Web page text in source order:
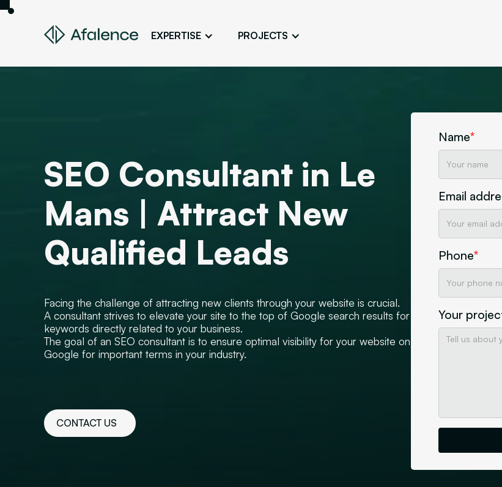
EXPERTISE PROJECTS
Your Website First on Google
ADS
Advertising
Cultivate a Consistent and
Persona Workshops
Website Mockup
Create Sitemaps,
Discover Our Agency
SEO Consultant in Le
Mans | Attract New
Qualified Leads
Facing the challenge of attracting new clients through your website is crucial.
A consultant strives to elevate your site to the top of Google search results for
keywords directly related to your business.
The goal of an SEO consultant is to ensure optimal visibility for your website on
Google for important terms in your industry.
CONTACT US
Name*
Email
Phone*
Your